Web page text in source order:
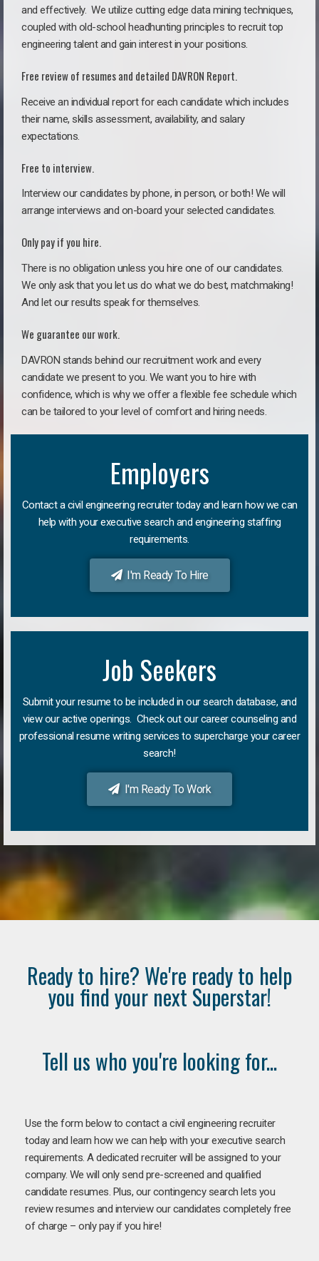
and effectively. We utilize cutting edge data mining techniques,
coupled with old-school headhunting principles to recruit top
engineering talent and gain interest in your positions.
Free review of resumes and detailed DAVRON Report.
Receive an individual report for each candidate which includes
their name, skills assessment, availability, and salary
expectations.
Free to interview.
Interview our candidates by phone, in person, or both! We will
arrange interviews and on-board your selected candidates.
Only pay if you hire.
There is no obligation unless you hire one of our candidates.
We only ask that you let us do what we do best, matchmaking!
And let our results speak for themselves.
We guarantee our work.
DAVRON stands behind our recruitment work and every
candidate we present to you. We want you to hire with
confidence, which is why we offer a flexible fee schedule which
can be tailored to your level of comfort and hiring needs.
Employers
Contact a civil engineering recruiter today and learn how we can
help with your executive search and engineering staffing
requirements.
I'm Ready To Hire
Job Seekers
Submit your resume to be included in our search database, and
view our active openings. Check out our career counseling and
professional resume writing services to supercharge your career
search!
I'm Ready To Work
Ready to hire? We're ready to help
you find your next Superstar!
Tell us who you're looking for...
Use the form below to contact a civil engineering recruiter
today and learn how we can help with your executive search
requirements. A dedicated recruiter will be assigned to your
company. We will only send pre-screened and qualified
candidate resumes. Plus, our contingency search lets you
review resumes and interview our candidates completely free
of charge – only pay if you hire!